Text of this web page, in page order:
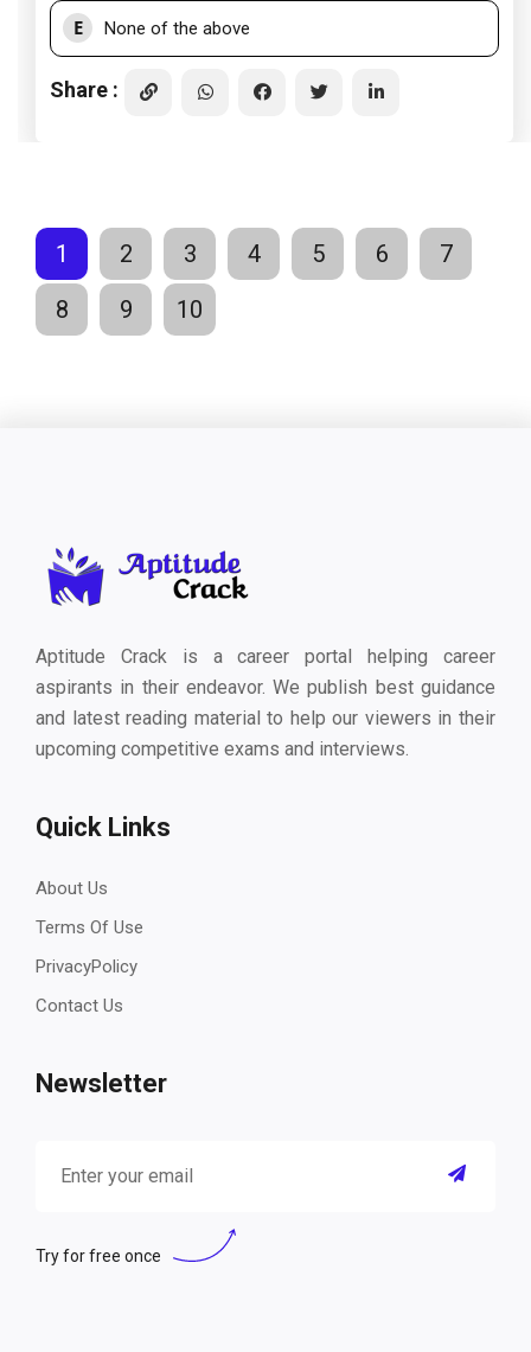
E None of the above
Share :
1 2 3 4 5 6
7
8
9 10
Aptitude Crack is a career portal helping career
aspirants in their endeavor. We publish best guidance
and latest reading material to help our viewers in their
upcoming competitive exams and interviews.
Quick Links
About Us
Terms Of Use
PrivacyPolicy
Contact Us
Newsletter
Try for free once